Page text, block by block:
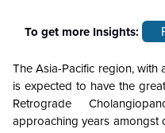
To get more Insights:
The Asia-Pacific region, with
is expected to have the
Retrograde
approaching years amongst